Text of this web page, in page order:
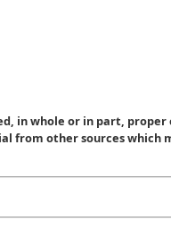
in whole or in part,
from other sources which